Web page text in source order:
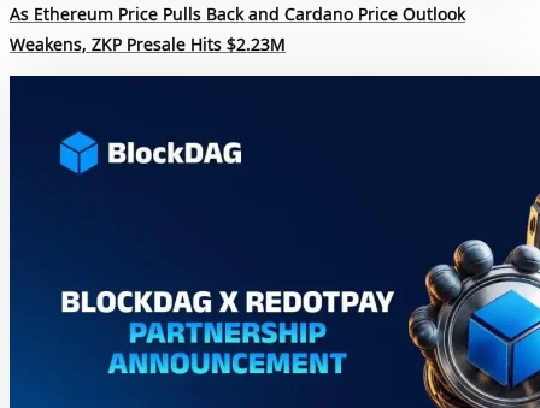
As Ethereum Price Pulls Back and Cardano Price Outlook
Weakens, ZKP Presale Hits $2.23M